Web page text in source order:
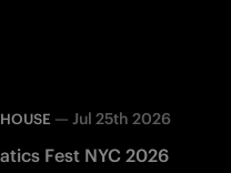
—Jul 25th 2026
Fest NYC 2026